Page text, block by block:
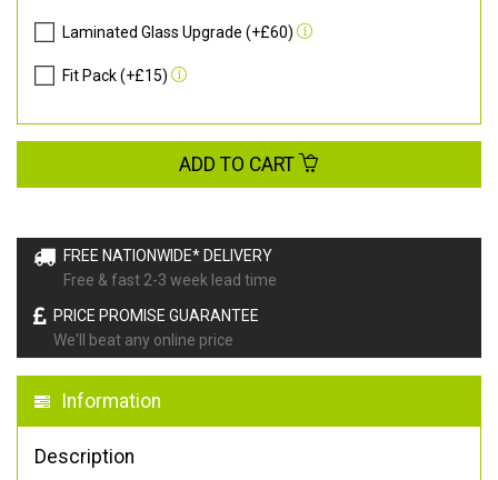
FREE NATIONWIDE* DELIVERY
Free & fast 2-3 week lead time
PRICE PROMISE GUARANTEE
We'll beat any online price
Information
Description
Laminated Glass Upgrade (+£60)
Fit Pack (+£15)
ADD TO CART